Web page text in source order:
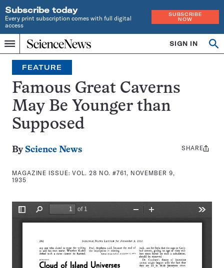
Subscribe today
Every print subscription comes with full digital
access
SUBSCRIBE
NOW
Menu
Home
INDEPENDENT
JOURNALISM
SINCE
1921
SIGN IN
Search
FEATURE
Famous Great Caverns
May Be Younger than
Supposed
By Science News
MAGAZINE ISSUE:VOL. 28 NO. #761, NOVEMBER 9,
1935
Share
SHARE